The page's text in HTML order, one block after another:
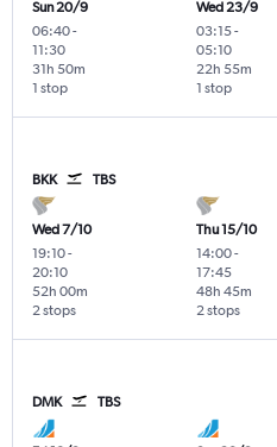
Sun 20/9
06:40-
11:30
1 stop
31h 50m
Wed 23/9
03:15-
05:10
1 stop
22h 55m
BKK TBS
Wed 7/10
19:10-
20:10
2 stops
52h 00m
Thu 15/10
14:00-
17:45
2 stops
48h 45m
DMK TBS